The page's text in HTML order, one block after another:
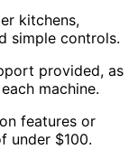
kitchens,
simple controls.
provided, as
machine.
features or
under $100.